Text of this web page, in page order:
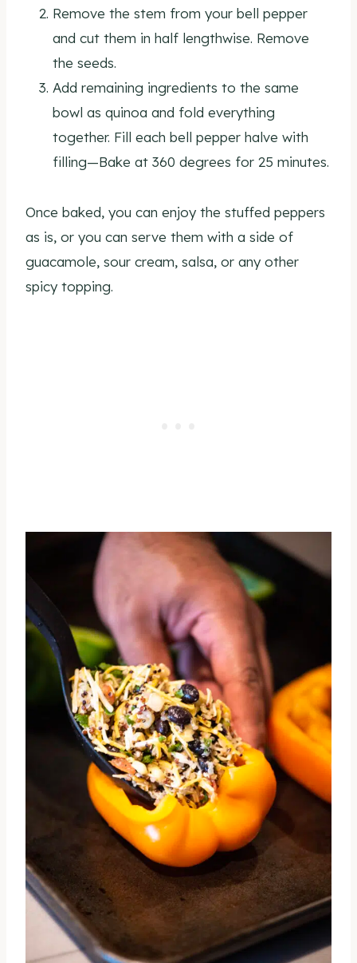
Remove the stem from your bell pepper
and cut them in half lengthwise. Remove
the seeds.
Add remaining ingredients to the same
bowl as quinoa and fold everything
together. Fill each bell pepper halve with
filling—Bake at 360 degrees for 25 minutes.
Once baked, you can enjoy the stuffed peppers
as is, or you can serve them with a side of
guacamole, sour cream, salsa, or any other
spicy topping.